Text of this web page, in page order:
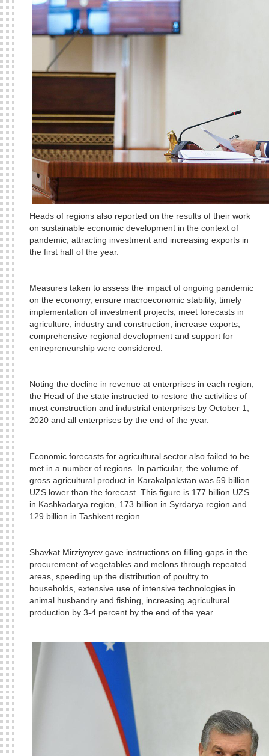
Heads of regions also reported on the results of their work
on sustainable economic development in the context of
pandemic, attracting investment and increasing exports in
the first half of the year.
Measures taken to assess the impact of ongoing pandemic
on the economy, ensure macroeconomic stability, timely
implementation of investment projects, meet forecasts in
agriculture, industry and construction, increase exports,
comprehensive regional development and support for
entrepreneurship were considered.
Noting the decline in revenue at enterprises in each region,
the Head of the state instructed to restore the activities of
most construction and industrial enterprises by October 1,
2020 and all enterprises by the end of the year.
Economic forecasts for agricultural sector also failed to be
met in a number of regions. In particular, the volume of
gross agricultural product in Karakalpakstan was 59 billion
UZS lower than the forecast. This figure is 177 billion UZS
in Kashkadarya region, 173 billion in Syrdarya region and
129 billion in Tashkent region.
Shavkat Mirziyoyev gave instructions on filling gaps in the
procurement of vegetables and melons through repeated
areas, speeding up the distribution of poultry to
households, extensive use of intensive technologies in
animal husbandry and fishing, increasing agricultural
production by 3-4 percent by the end of the year.